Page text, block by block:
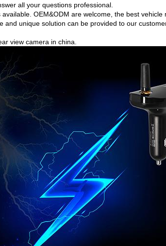
all your questions professional.
OEM&ODM are welcome, the best vehicle
and unique solution can be provided to our
view camera in china.